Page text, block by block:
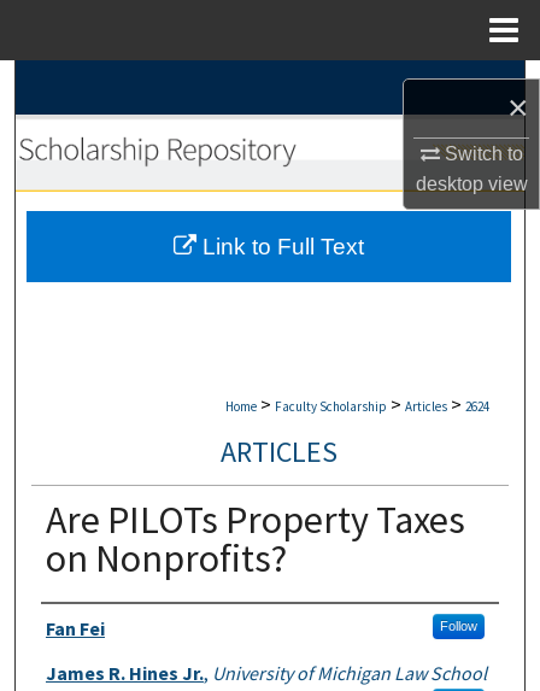
×
Switch to
desktopview
Browse Collections
My Account
Home > Faculty Scholarship > Articles > 2624
ARTICLES
Are PILOTs Property Taxes
on Nonprofits?
Authors
Fan Fei Follow
James R. Hines Jr., University of Michigan Law School
Link to Full Text